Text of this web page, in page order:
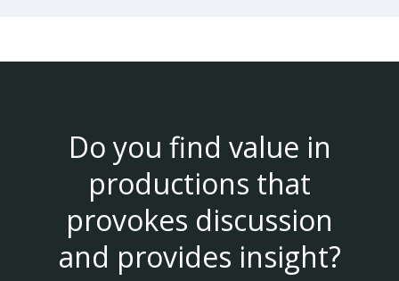
Do you find value in
productions that
provokes discussion
and provides insight?